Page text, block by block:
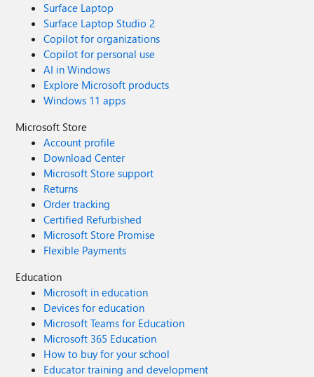
Surface Laptop
Surface Laptop Studio 2
Copilot for organizations
Copilot for personal use
AI in Windows
Explore Microsoft products
Windows 11 apps
Microsoft Store
Account profile
Download Center
Microsoft Store support
Returns
Order tracking
Certified Refurbished
Microsoft Store Promise
Flexible Payments
Education
Microsoft in education
Devices for education
Microsoft Teams for Education
Microsoft 365 Education
How to buy for your school
Educator training and development